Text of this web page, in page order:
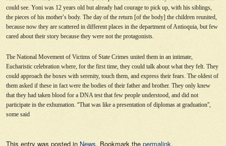
could see. Yoni was 12 years old but already had courage to pick up, with his siblings,
the pieces of his mother’s body. The day of the return [of the body] the children reunited,
because now they are scattered in different places in the department of Antioquia, but few
cared about their story because they were not the protagonists.
The National Movement of Victims of State Crimes united them in an intimate,
Eucharistic celebration where, for the first time, they could talk about what they felt. They
could approach the boxes with serenity, touch them, and express their fears. The oldest of
them asked if these in fact were the bodies of their father and brother. They only knew
that they had taken blood for a DNA test that few people understood, and did not
participate in the exhumation. “That was like a presentation of diplomas at graduation”,
some said
This entry was posted in News. Bookmark the permalink.